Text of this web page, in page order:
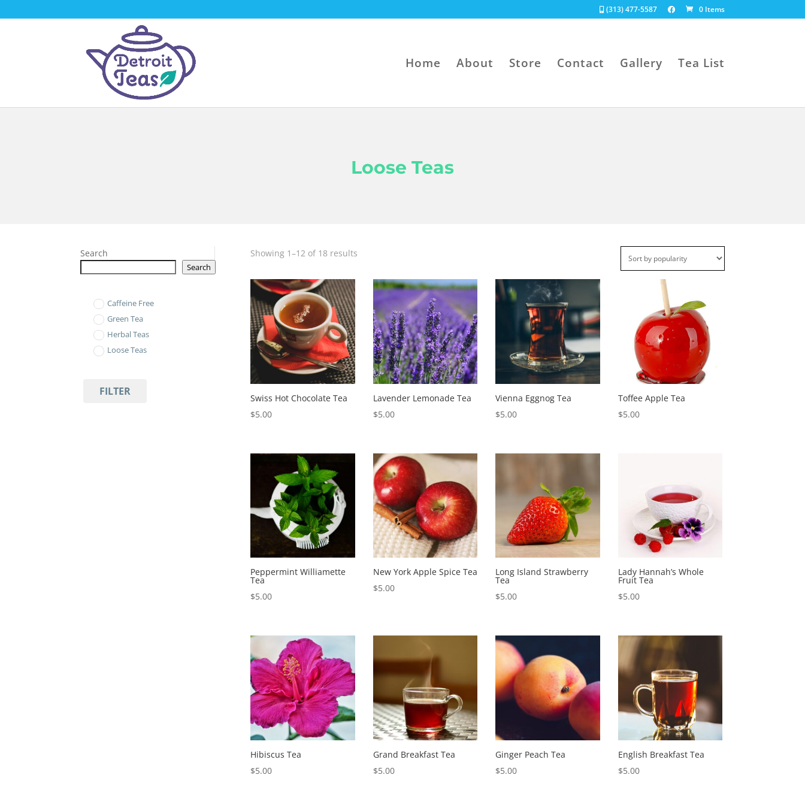
(313) 477-5587 0 Items
Home About Store Contact Gallery Tea List
Loose Teas
Search
Search
Caffeine Free
Green Tea
Herbal Teas
Loose Teas
FILTER
Showing 1–12 of 18 resultsSorted
popularity
Swiss Hot Chocolate Tea
$5.00
Lavender Lemonade Tea
$5.00
Vienna Eggnog Tea
$5.00
Toffee Apple Tea
$5.00
Peppermint Williamette
Tea
$5.00
New York Apple Spice Tea
$5.00
Long Island Strawberry
Tea
$5.00
Lady Hannah’s Whole
Fruit Tea
$5.00
Hibiscus Tea
$5.00
Grand Breakfast Tea
$5.00
Ginger Peach Tea
$5.00
English Breakfast Tea
$5.00